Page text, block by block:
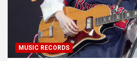
MUSIC RECORDS